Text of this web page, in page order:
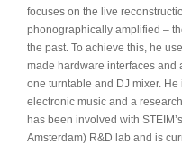
focuses on the live
phonographically amplified –
the past. To achieve this, he
made hardware interfaces and
one turntable and DJ mixer.
electronic music and a
has been involved with
Amsterdam) R&D lab and is